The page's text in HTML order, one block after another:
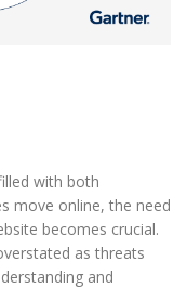
with both
move online, the need
becomes crucial.
as threats
and